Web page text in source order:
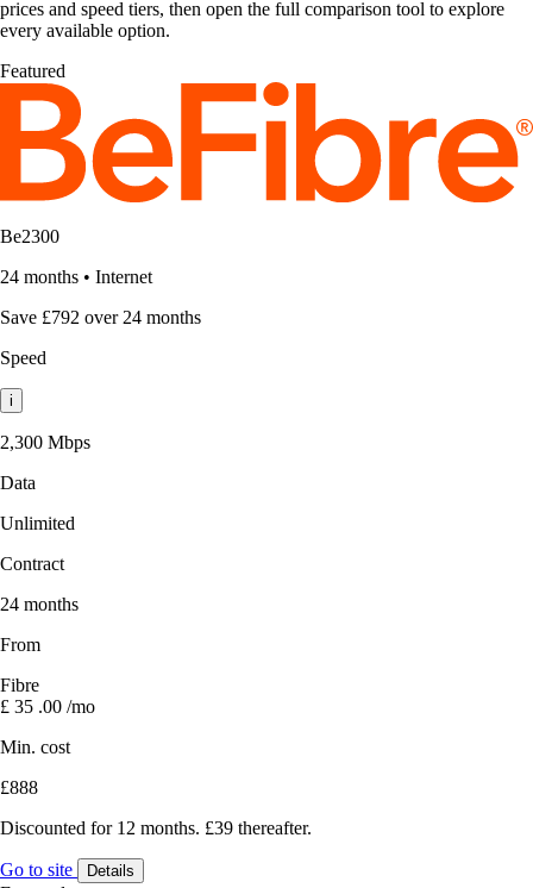
prices and speed tiers, then open the full comparison tool to explore
every available option.
Featured
Be2300
24 months • Internet
Save £792 over 24 months
Speed
i
2,300 Mbps
Data
Unlimited
Contract
24 months
From
Fibre
£ 35 .00 /mo
Min. cost
£888
Discounted for 12 months. £39 thereafter.
Go to site Details